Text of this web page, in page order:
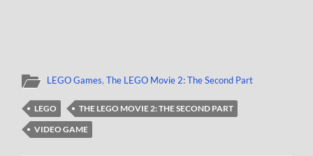
LEGO Games,The LEGO Movie 2: The Second Part
LEGO
THE LEGO MOVIE 2: THE SECOND PART
VIDEO GAME